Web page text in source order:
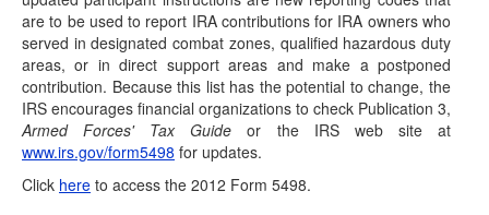
are to be used to report IRA contributions for IRA owners who
served in designated combat zones, qualified hazardous duty
areas, or in direct support areas and make a postponed
contribution. Because this list has the potential to change, the
IRS encourages financial organizations to check Publication 3,
Armed Forces' Tax Guide or the IRS web site at
www.irs.gov/form5498 for updates.
Click here to access the 2012 Form 5498.
updated participant instructions are…
Traditional IRAs May Now Receive Airline
Payments Rollovers
The FAA Modernization and Reform Act of 2012 that was
signed into law on February…
IRA-Related Provisions in President's Budget
Proposal